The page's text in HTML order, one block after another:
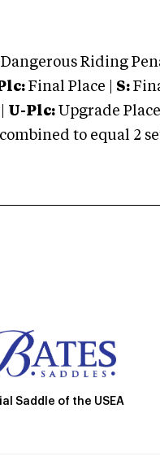
Dangerous Riding
Final Place | S:
U-Plc: Upgrade Place |
to equal 2
Saddle of the USEA